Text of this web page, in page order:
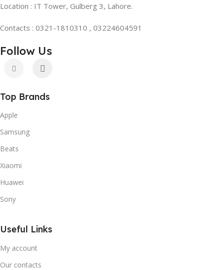
Location : IT Tower, Gulberg 3, Lahore.
Contacts : 0321-1810310 , 03224604591
Follow Us
Top Brands
Apple
Samsung
Beats
Xiaomi
Huawei
Sony
Useful Links
My account
Our contacts